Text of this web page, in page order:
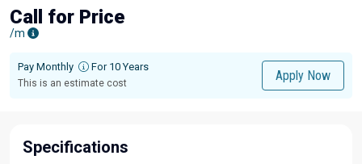
Call for Price
/m
Pay Monthly For 10 Years
This is an estimate cost
Apply Now
Specifications